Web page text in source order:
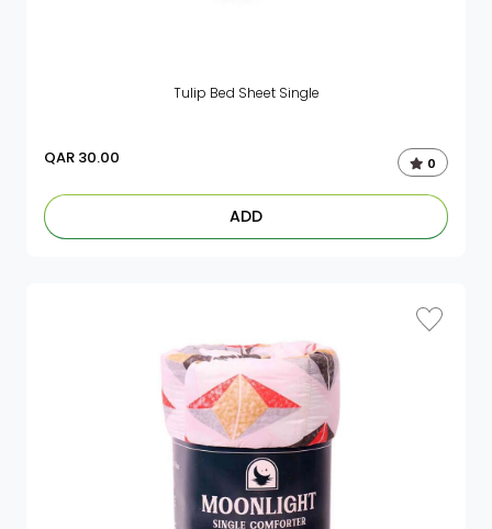
Tulip Bed Sheet Single
QAR 30.00 0
ADD